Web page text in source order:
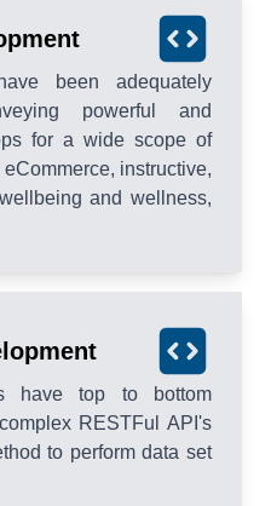
been adequately
powerful and
for a wide scope of
instructive,
and wellness,
have top to bottom
RESTFul API's
to perform data set